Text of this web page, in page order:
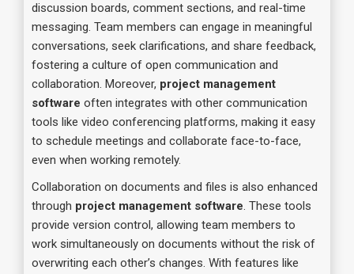
discussion boards, comment sections, and real-time
messaging. Team members can engage in meaningful
conversations, seek clarifications, and share feedback,
fostering a culture of open communication and
collaboration. Moreover, project management
software often integrates with other communication
tools like video conferencing platforms, making it easy
to schedule meetings and collaborate face-to-face,
even when working remotely.
Collaboration on documents and files is also enhanced
through project management software. These tools
provide version control, allowing team members to
work simultaneously on documents without the risk of
overwriting each other’s changes. With features like